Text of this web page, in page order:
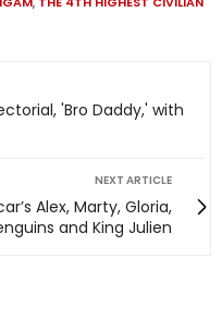
'Bro Daddy,' with
NEXT ARTICLE
Alex, Marty, Gloria,
and King Julien